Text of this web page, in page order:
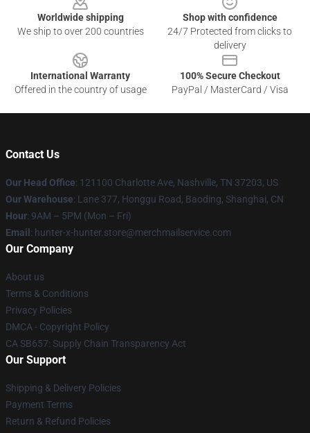
Worldwide shipping
We ship to over 200 countries
Shop with confidence
24/7 Protected from clicks to
delivery
International Warranty
Offered in the country of usage
100% Secure Checkout
PayPal / MasterCard / Visa
Contact Us
Our Head Office: 121100 Charlotte Ave, Nashville, TN 37203, US
Our Warehouse: Lane 377, Honggu Road, Baoding, Shanghai, CN
Hour: 9AM – 5PM (Mon – Fri)
Email : hunter-x-hunter.store@merchmailservice.com
Our Company
About us
Terms & Conditions
Privacy Policies
DMCA - Copyright Policy
CA SB657: Supply Chain Transparency Act
Our Support
Shipping & Delivery Policies
Payment Terms
Return & Refund Policies